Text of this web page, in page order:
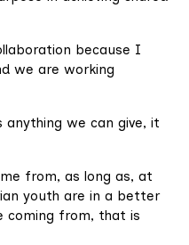
because I
we are working
we can give, it
from, as long as, at
youth are in a better
coming from, that is